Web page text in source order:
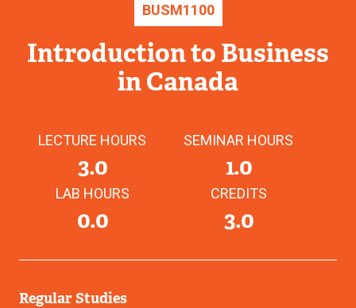
BUSM1100
Introduction to Business
in Canada
LECTURE HOURS
3.0
SEMINAR HOURS
1.0
LAB HOURS
0.0
CREDITS
3.0
Regular Studies